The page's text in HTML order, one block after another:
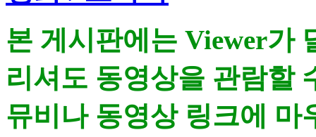
본 게시판에는 Viewer가
리셔도 동영상을 관람할
뮤비나 동영상 링크에 마